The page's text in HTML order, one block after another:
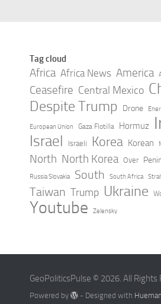
Tag cloud
Africa Africa News America
Ceasefire Central Mexico
Despite Trump Drone
European Union Gaza Flotilla Hormuz
Israel Israeli Korea Korean
North North Korea Over
Russia Slovakia South South Africa
Taiwan Trump Ukraine
Youtube Zelensky
GeoPoliticsPulse © 2026. All Rights
Powered by - Designed with